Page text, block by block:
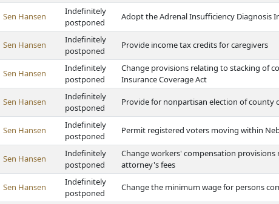
Sen Hansen
Indefinitely
postponed
Adopt the Adrenal Insufficiency Diagnosis
Sen Hansen
Indefinitely
postponed
Provide income tax credits for caregivers
Sen Hansen
Indefinitely
postponed
Change provisions relating to stacking of
Insurance Coverage Act
Sen Hansen
Indefinitely
postponed
Provide for nonpartisan election of county
Sen Hansen
Indefinitely
postponed
Permit registered voters moving within
Sen Hansen
Indefinitely
postponed
Change workers' compensation
attorney's fees
Sen Hansen
Indefinitely
postponed
Change the minimum wage for persons